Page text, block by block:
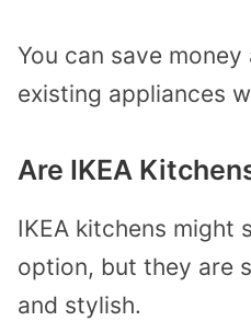
You can save
existing appliances
Are IKEA
IKEA kitchens might
option, but they are
and stylish.